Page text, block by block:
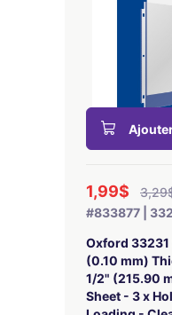
1,99$
#833877 |
Oxford
(0.10 mm)
1/2" (215.90
Sheet - 3 x